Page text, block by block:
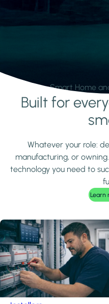
Smart Home
Learn moreBuilt for
Whatever your role:
manufacturing, or
technology you need to
Learn